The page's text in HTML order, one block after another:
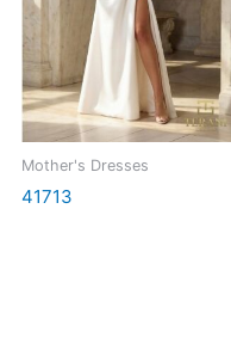
Mother's Dresses
41713